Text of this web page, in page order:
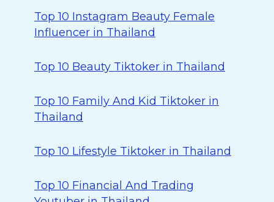
Top 10 Instagram Beauty Female
Influencer in Thailand
Top 10 Beauty Tiktoker in Thailand
Top 10 Family And Kid Tiktoker in
Thailand
Top 10 Lifestyle Tiktoker in Thailand
Top 10 Financial And Trading